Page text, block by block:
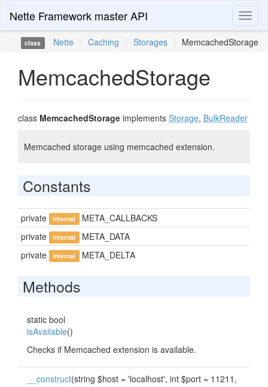
Nette Framework master API
class Nette \ Caching \ Storages \ MemcachedStorage
MemcachedStorage
class MemcachedStorage implements Storage, BulkReader
Memcached storage using memcached extension.
Constants
private internal META_CALLBACKS
private
internal META_DATA
private
internal META_DELTA
Methods
static bool
isAvailable()
Checks if Memcached extension is available.
__construct(string $host = 'localhost', int $port = 11211,